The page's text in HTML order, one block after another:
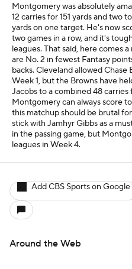
Montgomery was absolutely
12 carries for 151 yards and two
yards on one target. He's now
two games in a row, and it's
leagues. That said, here comes
are No. 2 in fewest Fantasy
backs. Cleveland allowed
Week 1, but the Browns have
Jacobs to a combined 48 carries
Montgomery can always score
this matchup should be brutal
stick with Jamhyr Gibbs as a
in the passing game, but
leagues in Week 4.
Add CBS Sports on Google
Around the Web